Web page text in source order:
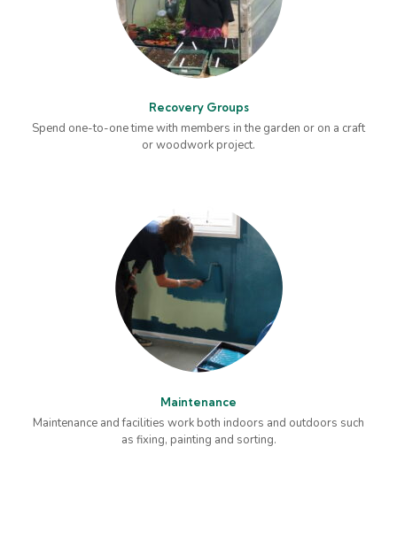
Recovery Groups
Spend one-to-one time with members in the garden or on a craft
or woodwork project.
Maintenance
Maintenance and facilities work both indoors and outdoors such
as fixing, painting and sorting.